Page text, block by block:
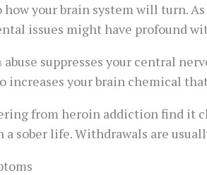
your brain system will turn.
issues might have profound
abuse suppresses your central
increases your brain chemical
from heroin addiction find it
a sober life. Withdrawals are